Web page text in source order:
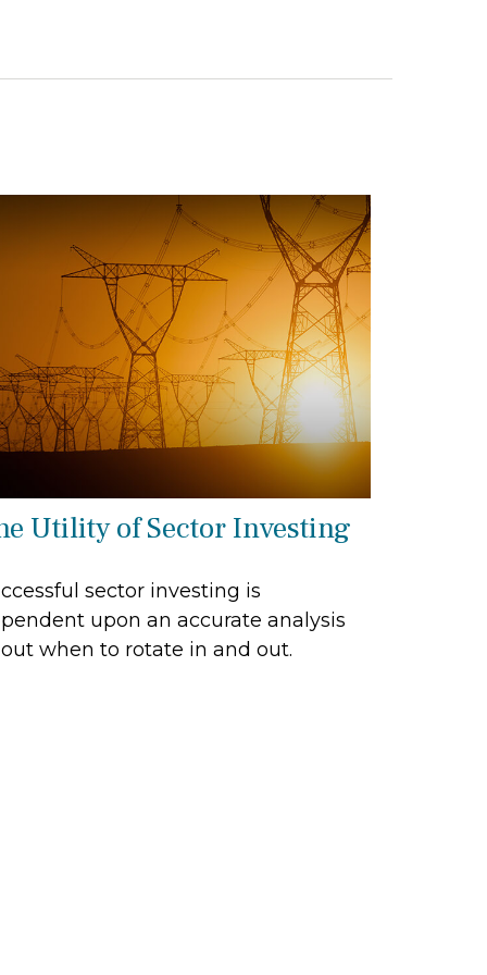
Utility of Sector Investing
sector investing is
upon an accurate analysis
when to rotate in and out.